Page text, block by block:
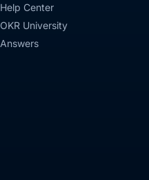
Help Center
OKR University
Answers